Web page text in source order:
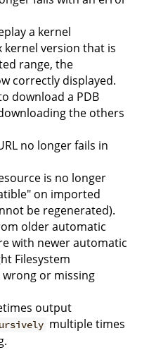
a kernel
version that is
range, the
correctly displayed.
download a PDB
the others
no longer fails in
is no longer
on imported
be regenerated).
older automatic
with newer automatic
Filesystem
or missing
output
multiple times